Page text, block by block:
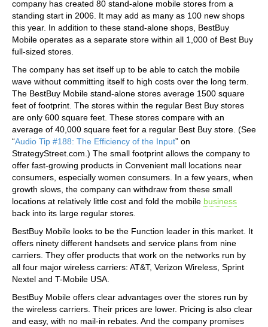
company has created 80 stand-alone mobile stores from a
standing start in 2006. It may add as many as 100 new shops
this year. In addition to these stand-alone shops, BestBuy
Mobile operates as a separate store within all 1,000 of Best Buy
full-sized stores.
The company has set itself up to be able to catch the mobile
wave without committing itself to high costs over the long term.
The BestBuy Mobile stand-alone stores average 1500 square
feet of footprint. The stores within the regular Best Buy stores
are only 600 square feet. These stores compare with an
average of 40,000 square feet for a regular Best Buy store. (See
“Audio Tip #188: The Efficiency of the Input” on
StrategyStreet.com.) The small footprint allows the company to
offer fast-growing products in Convenient mall locations near
consumers, especially women consumers. In a few years, when
growth slows, the company can withdraw from these small
locations at relatively little cost and fold the mobile business
back into its large regular stores.
BestBuy Mobile looks to be the Function leader in this market. It
offers ninety different handsets and service plans from nine
carriers. They offer products that work on the networks run by
all four major wireless carriers: AT&T, Verizon Wireless, Sprint
Nextel and T-Mobile USA.
BestBuy Mobile offers clear advantages over the stores run by
the wireless carriers. Their prices are lower. Pricing is also clear
and easy, with no mail-in rebates. And the company promises